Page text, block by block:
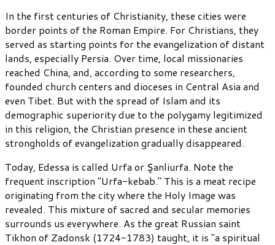
In the first centuries of Christianity, these cities were
border points of the Roman Empire. For Christians, they
served as starting points for the evangelization of distant
lands, especially Persia. Over time, local missionaries
reached China, and, according to some researchers,
founded church centers and dioceses in Central Asia and
even Tibet. But with the spread of Islam and its
demographic superiority due to the polygamy legitimized
in this religion, the Christian presence in these ancient
strongholds of evangelization gradually disappeared.
Today, Edessa is called Urfa or Şanliurfa. Note the
frequent inscription "Urfa-kebab." This is a meat recipe
originating from the city where the Holy Image was
revealed. This mixture of sacred and secular memories
surrounds us everywhere. As the great Russian saint
Tikhon of Zadonsk (1724-1783) taught, it is "a spiritual